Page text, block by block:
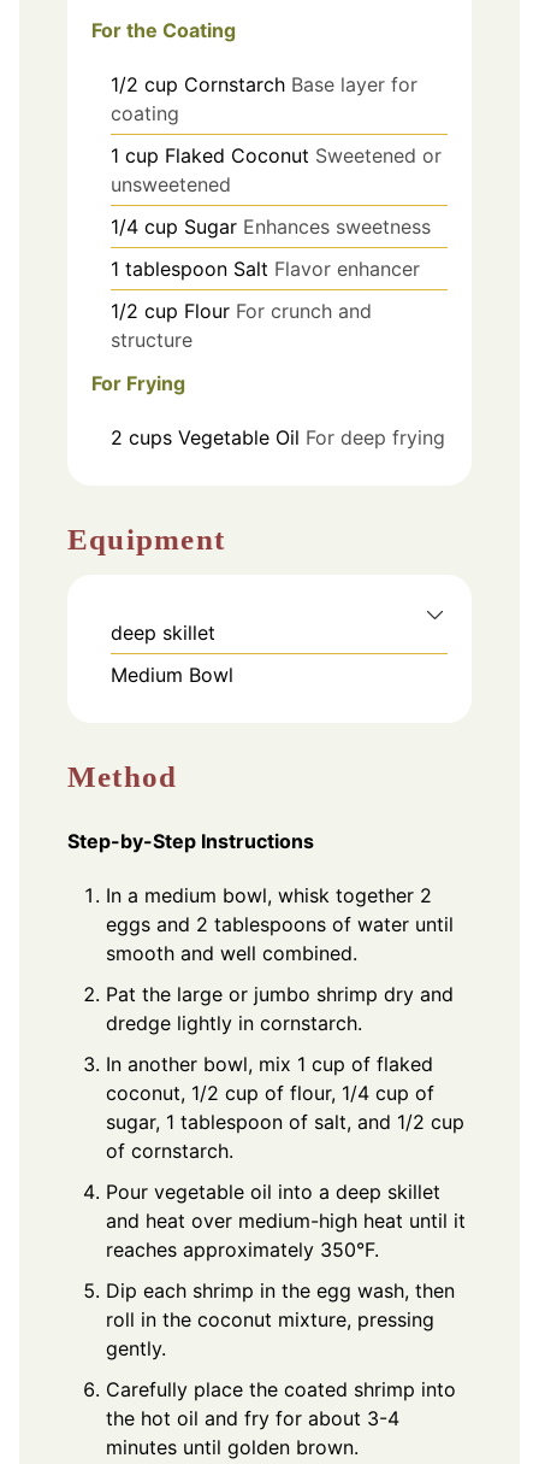
For the Coating
1/2 cup Cornstarch Base layer for
coating
1 cup Flaked Coconut Sweetened or
unsweetened
1/4 cup Sugar Enhances sweetness
1 tablespoon Salt Flavor enhancer
1/2 cup Flour For crunch and
structure
For Frying
2 cups Vegetable Oil For deep frying
Equipment
deep skillet
Medium Bowl
Method
Step-by-Step Instructions
In a medium bowl, whisk together 2
eggs and 2 tablespoons of water until
smooth and well combined.
Pat the large or jumbo shrimp dry and
dredge lightly in cornstarch.
In another bowl, mix 1 cup of flaked
coconut, 1/2 cup of flour, 1/4 cup of
sugar, 1 tablespoon of salt, and 1/2 cup
of cornstarch.
Pour vegetable oil into a deep skillet
and heat over medium-high heat until it
reaches approximately 350°F.
Dip each shrimp in the egg wash, then
roll in the coconut mixture, pressing
gently.
Carefully place the coated shrimp into
the hot oil and fry for about 3-4
minutes until golden brown.